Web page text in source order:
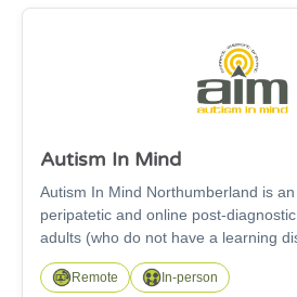
Autism In Mind
Autism In Mind Northumberland is
peripatetic and online post-
adults (who do not have a learning
Northumberland. We deliver our Me, Myself & Autism
course in person and on-line. This is
Remote In-person